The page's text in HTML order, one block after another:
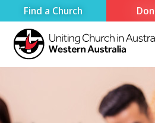
Find a Church